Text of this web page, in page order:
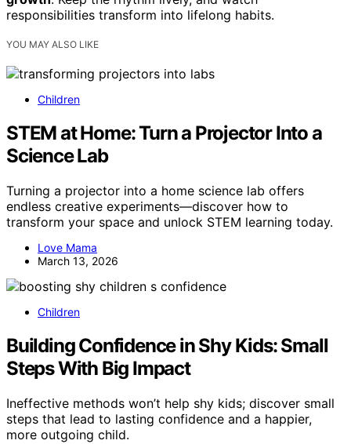
responsibilities transform into lifelong habits.
YOU MAY ALSO LIKE
Children
STEM at Home: Turn a Projector Into a
Science Lab
Turning a projector into a home science lab offers
endless creative experiments—discover how to
transform your space and unlock STEM learning today.
Love Mama
March 13, 2026
Children
Building Confidence in Shy Kids: Small
Steps With Big Impact
Ineffective methods won’t help shy kids; discover small
steps that lead to lasting confidence and a happier,
more outgoing child.